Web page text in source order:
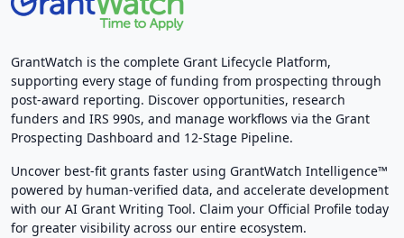
GrantWatch is the complete Grant Lifecycle Platform,
supporting every stage of funding from prospecting through
post-award reporting. Discover opportunities, research
funders and IRS 990s, and manage workflows via the Grant
Prospecting Dashboard and 12-Stage Pipeline.
Uncover best-fit grants faster using GrantWatch Intelligence™
powered by human-verified data, and accelerate development
with our AI Grant Writing Tool. Claim your Official Profile today
for greater visibility across our entire ecosystem.